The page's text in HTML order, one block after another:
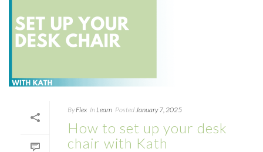
By Flex In Learn Posted January 7, 2025
How to set up your desk
chair with Kath